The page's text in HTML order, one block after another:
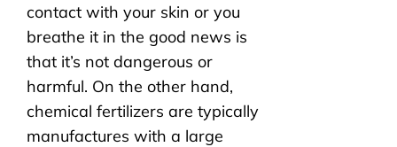
contact with your skin or you
breathe it in the good news is
that it’s not dangerous or
harmful. On the other hand,
chemical fertilizers are typically
manufactures with a large